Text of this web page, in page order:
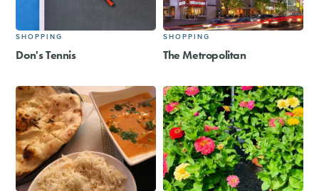
SHOPPING
Don's Tennis
SHOPPING
The Metropolitan